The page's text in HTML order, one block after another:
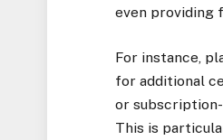
even providing
For instance,
for additional
or
This is